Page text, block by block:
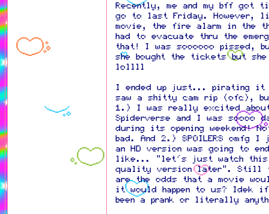
Recently, me and my bff got
go to last Friday. However,
movie, the fire alarm in the
had to evacuate thru the
that! I was soooooo pissed,
she bought the tickets but
lollll
I ended up just... pirating it
saw a shitty cam rip (ofc),
1.) I was really excited
Spiderverse and I was soooo
during its opening weekend!
bad. And 2.) SPOILERS
an HD version was going to
like... "let's just watch this
quality version later". Still
are the odds that a movie
it would happen to us? Idek
been a prank or literally